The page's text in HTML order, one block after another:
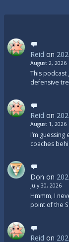
Reid on
August 2, 2026
This podcast
defensive
Reid on
August 1, 2026
I’m
coaches
Don on
July 30, 2026
Hmmm, I
point of the
Reid on